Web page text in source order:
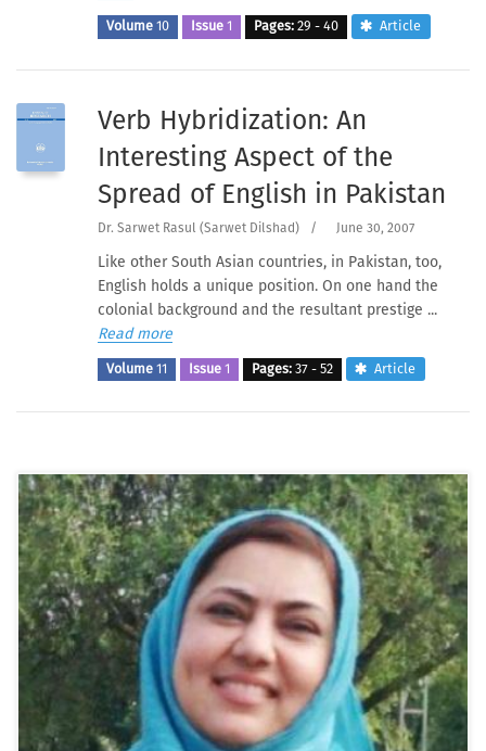
Volume 10 Issue 1 Pages:29 - 40 Article
Verb Hybridization: An
Interesting Aspect of the
Spread of English in Pakistan
Dr. Sarwet Rasul (Sarwet Dilshad) / June 30, 2007
Like other South Asian countries, in Pakistan, too,
English holds a unique position. On one hand the
colonial background and the resultant prestige ...
Read more
Volume 11 Issue 1 Pages:37 - 52 Article